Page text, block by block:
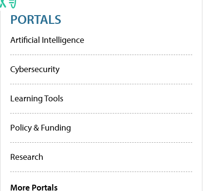
PORTALS
Artificial Intelligence
Cybersecurity
Learning Tools
Policy & Funding
Research
More Portals